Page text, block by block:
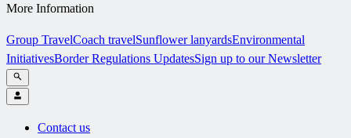
More Information
Group TravelCoach travelSunflower lanyardsEnvironmental
InitiativesBorder Regulations UpdatesSign up to our Newsletter
Contact us